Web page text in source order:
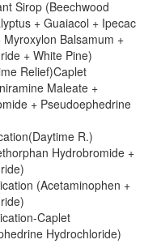
Sirop (Beechwood
+ Guaiacol + Ipecac
Balsamum +
+ White Pine)
Relief)Caplet
Maleate +
+ Pseudoephedrine
R.)
Hydrobromide +
(Acetaminophen +
Caplet
Hydrochloride)